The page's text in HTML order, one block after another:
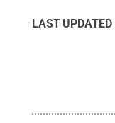
LAST UPDATED